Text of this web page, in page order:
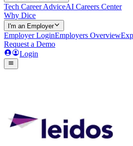
Tech Career AdviceAI Careers Center
Why Dice
I'm an Employer
Employer LoginEmployers Overview
Request a Demo
Login